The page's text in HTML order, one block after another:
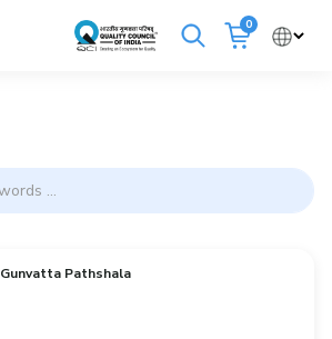
0
Cancel
Hospitals Nearby
Pathshala